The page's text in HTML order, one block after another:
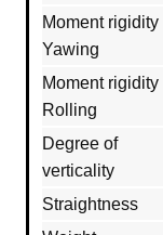
Moment rigidity
Yawing
Moment rigidity
Rolling
Degree of
verticality
Straightness